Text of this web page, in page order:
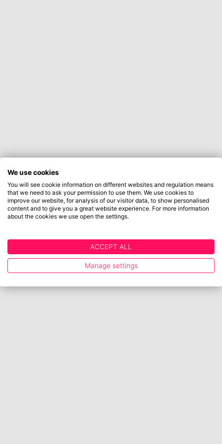
We use cookies
You will see cookie information on different websites and regulation means
that we need to ask your permission to use them. We use cookies to
improve our website, for analysis of our visitor data, to show personalised
content and to give you a great website experience. For more information
about the cookies we use open the settings.
ACCEPT ALL
Manage settings